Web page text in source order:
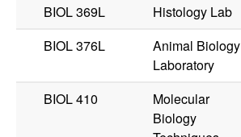
BIOL 369L
Histology Lab
BIOL 376L
Animal Biology
Laboratory
BIOL 410
Molecular
Biology